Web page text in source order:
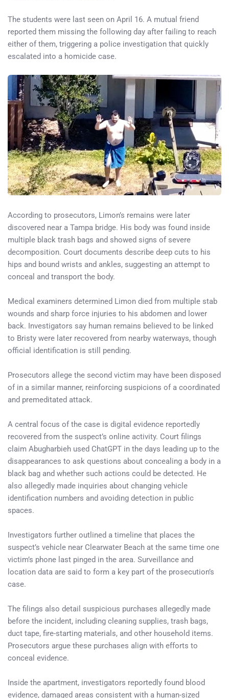
The students were last seen on April 16. A mutual friend
reported them missing the following day after failing to reach
either of them, triggering a police investigation that quickly
escalated into a homicide case.
According to prosecutors, Limon’s remains were later
discovered near a Tampa bridge. His body was found inside
multiple black trash bags and showed signs of severe
decomposition. Court documents describe deep cuts to his
hips and bound wrists and ankles, suggesting an attempt to
conceal and transport the body.
Medical examiners determined Limon died from multiple stab
wounds and sharp force injuries to his abdomen and lower
back. Investigators say human remains believed to be linked
to Bristy were later recovered from nearby waterways, though
official identification is still pending.
Prosecutors allege the second victim may have been disposed
of in a similar manner, reinforcing suspicions of a coordinated
and premeditated attack.
A central focus of the case is digital evidence reportedly
recovered from the suspect’s online activity. Court filings
claim Abugharbieh used ChatGPT in the days leading up to the
disappearances to ask questions about concealing a body in a
black bag and whether such actions could be detected. He
also allegedly made inquiries about changing vehicle
identification numbers and avoiding detection in public
spaces.
Investigators further outlined a timeline that places the
suspect’s vehicle near Clearwater Beach at the same time one
victim’s phone last pinged in the area. Surveillance and
location data are said to form a key part of the prosecution’s
case.
The filings also detail suspicious purchases allegedly made
before the incident, including cleaning supplies, trash bags,
duct tape, fire-starting materials, and other household items.
Prosecutors argue these purchases align with efforts to
conceal evidence.
Inside the apartment, investigators reportedly found blood
evidence, damaged areas consistent with a human-sized